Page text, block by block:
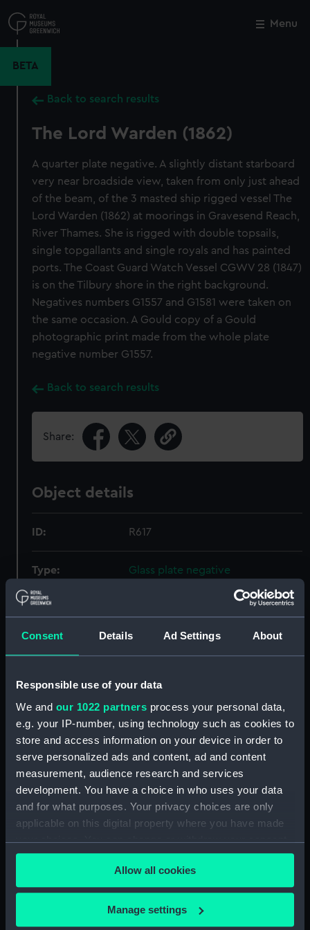
Consent Details Ad Settings About
Responsible use of your data
We and our 1022 partners process your personal data,
e.g. your IP-number, using technology such as cookies to
store and access information on your device in order to
serve personalized ads and content, ad and content
measurement, audience research and services
development. You have a choice in who uses your data
and for what purposes. Your privacy choices are only
applicable on this digital property where you have made
your choices. You can change or withdraw your consent
any time from the Cookie Declaration or by clicking on
the Privacy trigger icon.
If you allow, we would also like to:
Collect information about your geographical
Allow all cookies
Manage settings
to
main
Menu
BETA
Back to search results
The Lord Warden (1862)
A quarter plate negative. A slightly distant starboard
very near broadside view, taken from only just ahead
of the beam, of the 3 masted ship rigged vessel The
Lord Warden (1862) at moorings in Gravesend Reach,
River Thames. She is rigged with double topsails,
single topgallants and single royals and has painted
ports. The Coast Guard Watch Vessel CGWV 28 (1847)
is on the Tilbury shore in the right background.
Negatives numbers G1557 and G1581 were taken on
the same occasion. A Gould copy of a Gould
photographic print made from the whole plate
negative number G1557.
Back to search results
Share:
Object details
ID: R617
Type: Glass plate negative
Display location:
Vessels: The Lord Warden (1862)
Date made: 14 August 1870
People: Green, R.
Credit:
National Maritime Museum,
Greenwich, London, Gould
Collection
Close